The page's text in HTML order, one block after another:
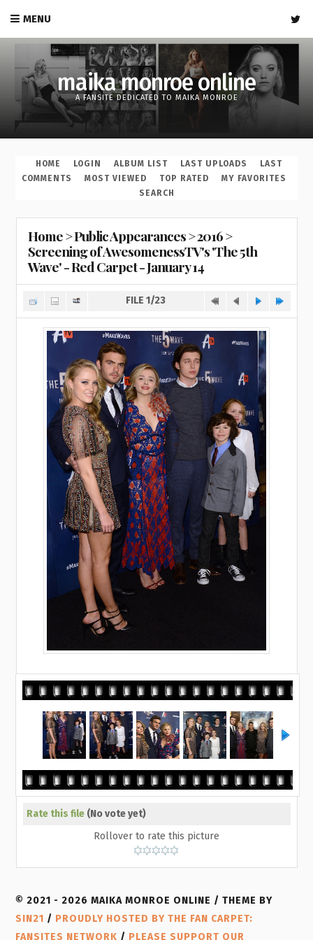
MENU
maika monroe online
A FANSITE DEDICATED TO MAIKA MONROE
HOME LOGIN ALBUM LIST LAST UPLOADS
LAST
COMMENTS
MOST VIEWED TOP RATED
MY FAVORITES
SEARCH
Home>Public Appearances>2016>
Screening of AwesomenessTV's 'The 5th
Wave' - Red Carpet - January 14
FILE 1/23
Rate this file (No vote yet)
Rollover to rate this picture
© 2021 - 2026 MAIKA MONROE ONLINE / THEME BY
SIN21 / PROUDLY HOSTED BY THE FAN CARPET:
FANSITES NETWORK / PLEASE SUPPORT OUR